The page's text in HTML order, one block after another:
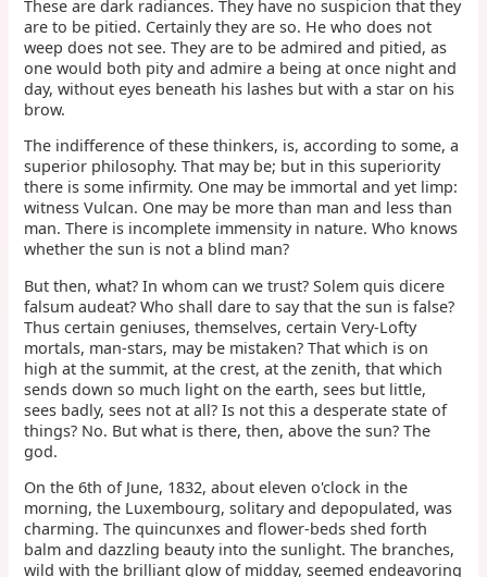
These are dark radiances. They have no suspicion that they
are to be pitied. Certainly they are so. He who does not
weep does not see. They are to be admired and pitied, as
one would both pity and admire a being at once night and
day, without eyes beneath his lashes but with a star on his
brow.
The indifference of these thinkers, is, according to some, a
superior philosophy. That may be; but in this superiority
there is some infirmity. One may be immortal and yet limp:
witness Vulcan. One may be more than man and less than
man. There is incomplete immensity in nature. Who knows
whether the sun is not a blind man?
But then, what? In whom can we trust? Solem quis dicere
falsum audeat? Who shall dare to say that the sun is false?
Thus certain geniuses, themselves, certain Very-Lofty
mortals, man-stars, may be mistaken? That which is on
high at the summit, at the crest, at the zenith, that which
sends down so much light on the earth, sees but little,
sees badly, sees not at all? Is not this a desperate state of
things? No. But what is there, then, above the sun? The
god.
On the 6th of June, 1832, about eleven o'clock in the
morning, the Luxembourg, solitary and depopulated, was
charming. The quincunxes and flower-beds shed forth
balm and dazzling beauty into the sunlight. The branches,
wild with the brilliant glow of midday, seemed endeavoring